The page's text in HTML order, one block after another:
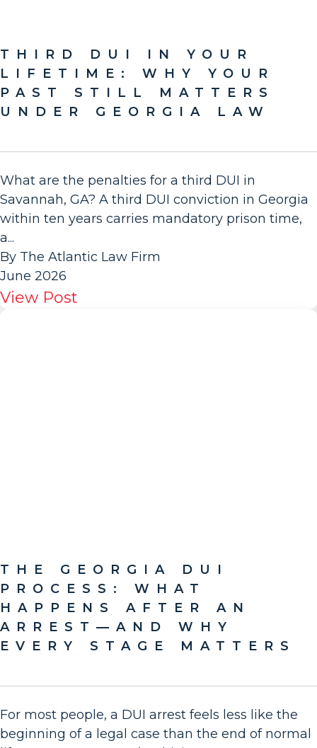
THIRD DUI IN YOUR
LIFETIME: WHY YOUR
PAST STILL MATTERS
UNDER GEORGIA LAW
What are the penalties for a third DUI in
Savannah, GA? A third DUI conviction in Georgia
within ten years carries mandatory prison time,
a...
By The Atlantic Law Firm
June 2026
View Post
THE GEORGIA DUI
PROCESS: WHAT
HAPPENS AFTER AN
ARREST—AND WHY
EVERY STAGE MATTERS
For most people, a DUI arrest feels less like the
beginning of a legal case than the end of normal